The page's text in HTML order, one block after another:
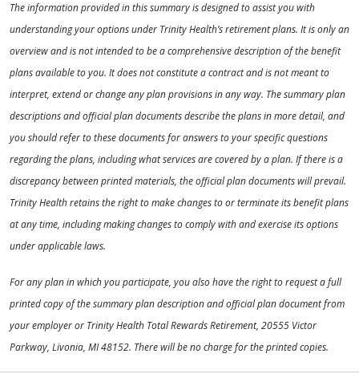
The information provided in this summary is designed to assist you with
understanding your options under Trinity Health’s retirement plans. It is only an
overview and is not intended to be a comprehensive description of the benefit
plans available to you. It does not constitute a contract and is not meant to
interpret, extend or change any plan provisions in any way. The summary plan
descriptions and official plan documents describe the plans in more detail, and
you should refer to these documents for answers to your specific questions
regarding the plans, including what services are covered by a plan. If there is a
discrepancy between printed materials, the official plan documents will prevail.
Trinity Health retains the right to make changes to or terminate its benefit plans
at any time, including making changes to comply with and exercise its options
under applicable laws.
For any plan in which you participate, you also have the right to request a full
printed copy of the summary plan description and official plan document from
your employer or Trinity Health Total Rewards Retirement, 20555 Victor
Parkway, Livonia, MI 48152. There will be no charge for the printed copies.